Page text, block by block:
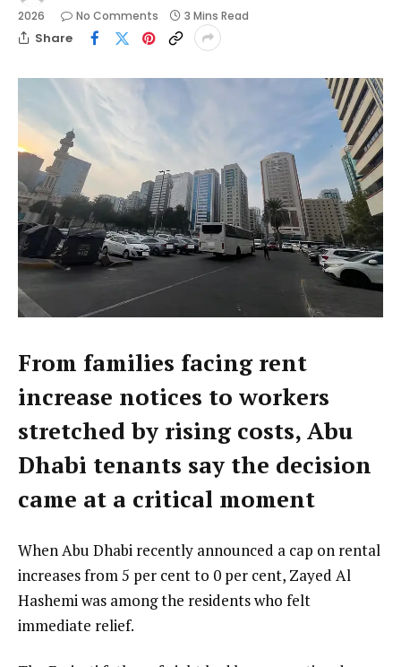
2026
No Comments 3 Mins Read
Share
From families facing rent
increase notices to workers
stretched by rising costs, Abu
Dhabi tenants say the decision
came at a critical moment
When Abu Dhabi recently announced a cap on rental
increases from 5 per cent to 0 per cent, Zayed Al
Hashemi was among the residents who felt
immediate relief.